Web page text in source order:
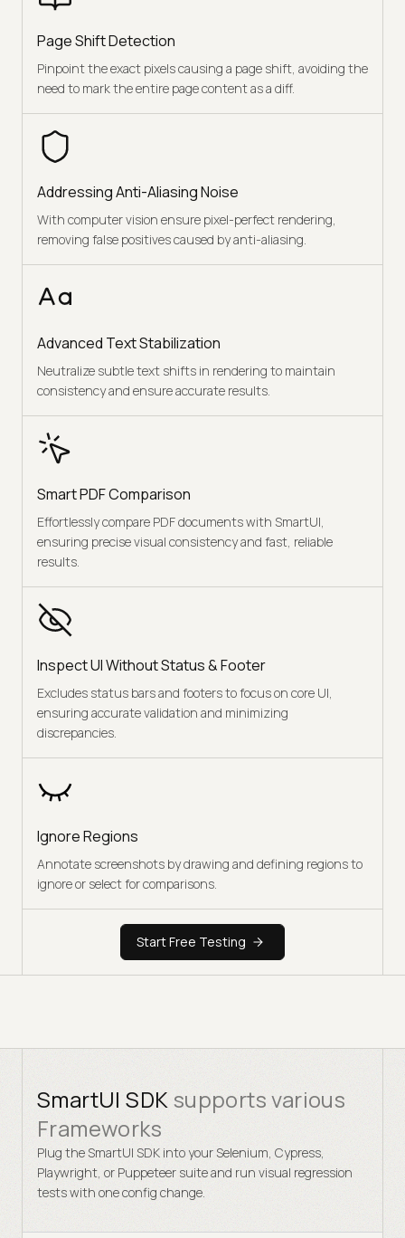
Page Shift Detection
Pinpoint the exact pixels causing a page shift, avoiding the
need to mark the entire page content as a diff.
Addressing Anti-Aliasing Noise
With computer vision ensure pixel-perfect rendering,
removing false positives caused by anti-aliasing.
Advanced Text Stabilization
Neutralize subtle text shifts in rendering to maintain
consistency and ensure accurate results.
Smart PDF Comparison
Effortlessly compare PDF documents with SmartUI,
ensuring precise visual consistency and fast, reliable
results.
Inspect UI Without Status & Footer
Excludes status bars and footers to focus on core UI,
ensuring accurate validation and minimizing
discrepancies.
Ignore Regions
Annotate screenshots by drawing and defining regions to
ignore or select for comparisons.
Start Free Testing
SmartUI SDKsupports various
Frameworks
Plug the SmartUI SDK into your Selenium, Cypress,
Playwright, or Puppeteer suite and run visual regression
tests with one config change.